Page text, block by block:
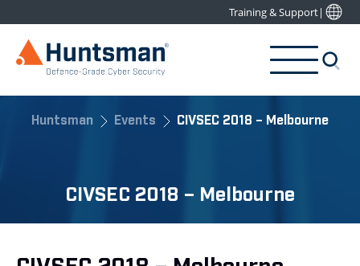
Training & Support|
Huntsman Events CIVSEC 2018 – Melbourne
CIVSEC 2018 – Melbourne